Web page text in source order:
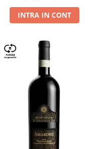
INTRA IN CONT